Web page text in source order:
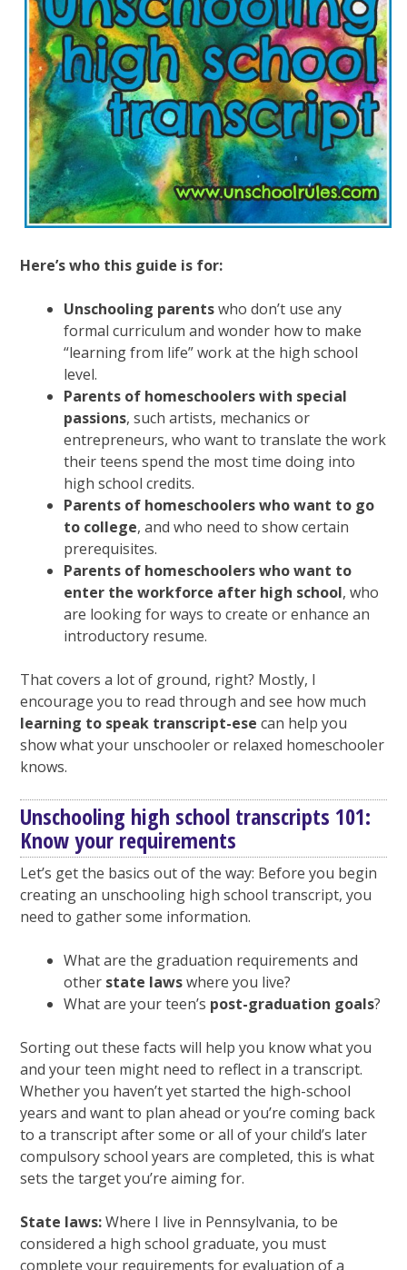
Here’s who this guide is for:
Unschooling parentswho don’t use any
formal curriculum and wonder how to make
“learning from life” work at the high school
level.
Parents of homeschoolers with special
passions, such artists, mechanics or
entrepreneurs, who want to translate the work
their teens spend the most time doing into
high school credits.
Parents of homeschoolers who want to go
to college, and who need to show certain
prerequisites.
Parents of homeschoolers who want to
enter the workforce after high school, who
are looking for ways to create or enhance an
introductory resume.
That covers a lot of ground, right? Mostly, I
encourage you to read through and see how much
learning to speak transcript-ese can help you
show what your unschooler or relaxed homeschooler
knows.
Unschooling high school transcripts 101:
Know your requirements
Let’s get the basics out of the way: Before you begin
creating an unschooling high school transcript, you
need to gather some information.
What are the graduation requirements and
other state lawswhere you live?
What are your teen’s post-graduation goals?
Sorting out these facts will help you know what you
and your teen might need to reflect in a transcript.
Whether you haven’t yet started the high-school
years and want to plan ahead or you’re coming back
to a transcript after some or all of your child’s later
compulsory school years are completed, this is what
sets the target you’re aiming for.
State laws:Where I live in Pennsylvania, to be
considered a high school graduate, you must
complete your requirements for evaluation of a